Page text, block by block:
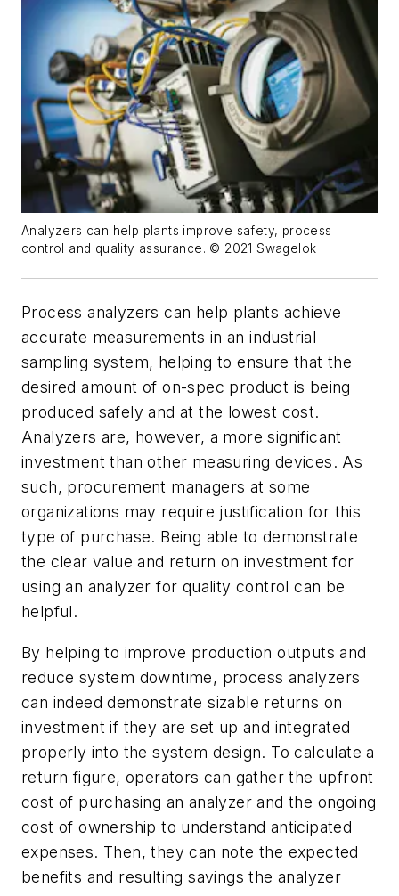
Analyzers can help plants improve safety, process
control and quality assurance. © 2021 Swagelok
Process analyzers can help plants achieve
accurate measurements in an industrial
sampling system, helping to ensure that the
desired amount of on-spec product is being
produced safely and at the lowest cost.
Analyzers are, however, a more significant
investment than other measuring devices. As
such, procurement managers at some
organizations may require justification for this
type of purchase. Being able to demonstrate
the clear value and return on investment for
using an analyzer for quality control can be
helpful.
By helping to improve production outputs and
reduce system downtime, process analyzers
can indeed demonstrate sizable returns on
investment if they are set up and integrated
properly into the system design. To calculate a
return figure, operators can gather the upfront
cost of purchasing an analyzer and the ongoing
cost of ownership to understand anticipated
expenses. Then, they can note the expected
benefits and resulting savings the analyzer